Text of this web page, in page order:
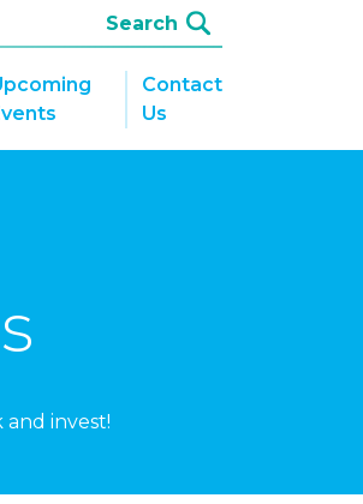
Contact
Us
invest!